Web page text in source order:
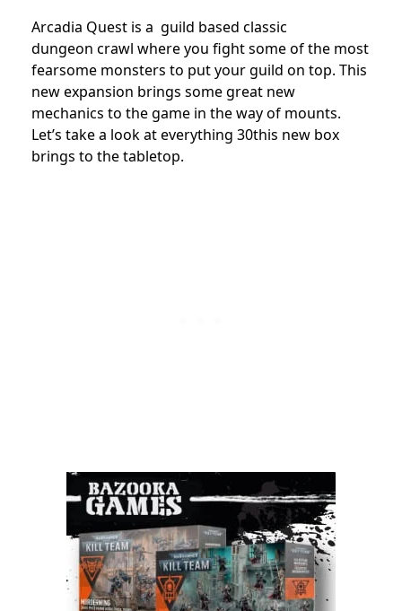
Arcadia Quest is a guild based classic
dungeon crawl where you fight some of the most
fearsome monsters to put your guild on top. This
new expansion brings some great new
mechanics to the game in the way of mounts.
Let’s take a look at everything 30this new box
brings to the tabletop.